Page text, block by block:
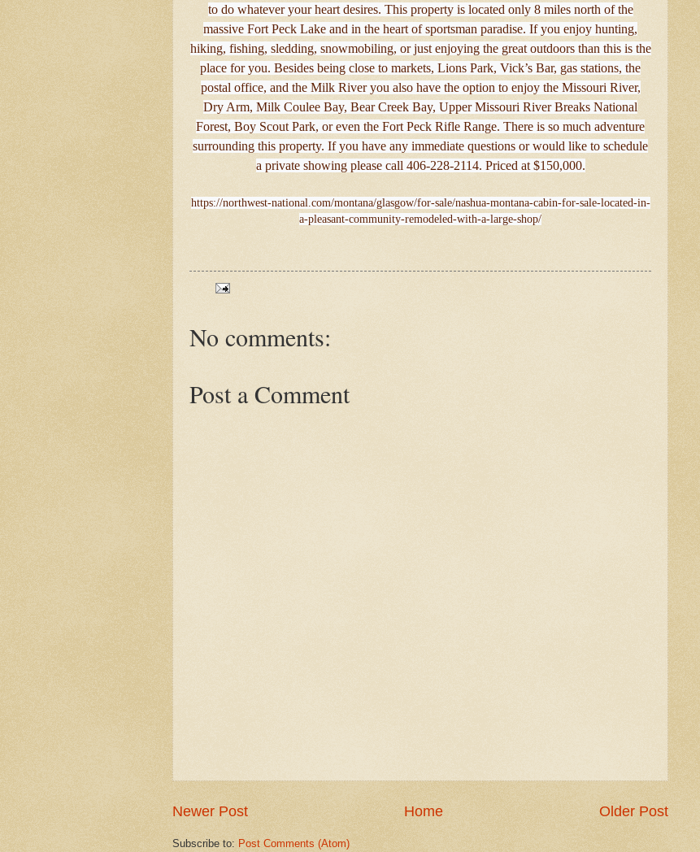
to do whatever your heart desires. This property is located only 8 miles north of the
massive Fort Peck Lake and in the heart of sportsman paradise. If you enjoy hunting,
hiking, fishing, sledding, snowmobiling, or just enjoying the great outdoors than this is the
place for you. Besides being close to markets, Lions Park, Vick’s Bar, gas stations, the
postal office, and the Milk River you also have the option to enjoy the Missouri River,
Dry Arm, Milk Coulee Bay, Bear Creek Bay, Upper Missouri River Breaks National
Forest, Boy Scout Park, or even the Fort Peck Rifle Range. There is so much adventure
surrounding this property. If you have any immediate questions or would like to schedule
a private showing please call 406-228-2114. Priced at $150,000.
https://northwest-national.com/montana/glasgow/for-sale/nashua-montana-cabin-for-sale-located-in-
a-pleasant-community-remodeled-with-a-large-shop/
No comments:
Post a Comment
Newer Post Older Post
Home
Subscribe to: Post Comments (Atom)